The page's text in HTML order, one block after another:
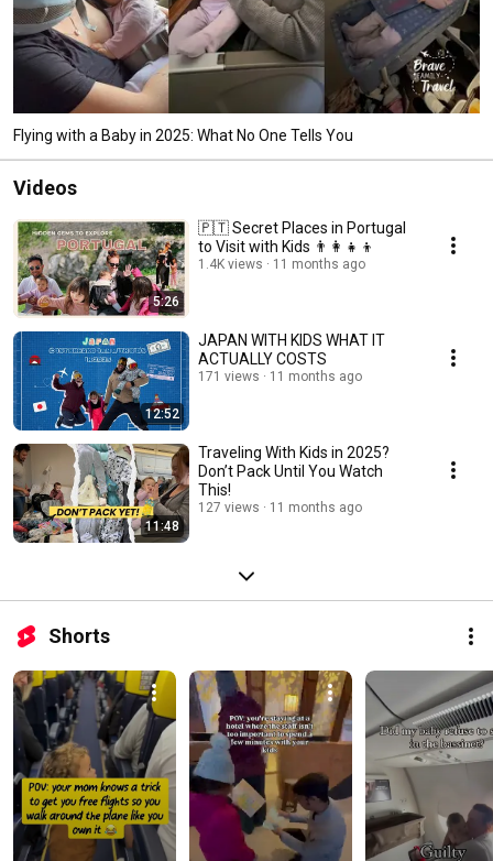
Flying with a Baby in 2025: What No One Tells You
Videos
5:26
🇵🇹 Secret Places in Portugal
to Visit with Kids 👨‍👩‍👧‍👦
1.4K views 11 months ago
12:52
JAPAN WITH KIDS WHAT IT
ACTUALLY COSTS
171 views 11 months ago
11:48
Traveling With Kids in 2025?
Don’t Pack Until You Watch
This!
127 views 11 months ago
Shorts